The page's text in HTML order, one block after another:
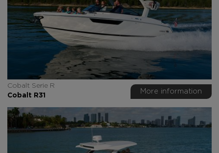
Cobalt Serie R
Cobalt R31
More information